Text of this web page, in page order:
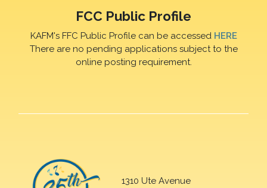
FCC Public Profile
KAFM's FFC Public Profile can be accessed HERE
There are no pending applications subject to the
online posting requirement.
1310 Ute Avenue